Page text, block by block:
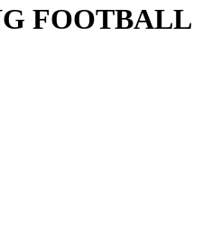
FOOTBALL